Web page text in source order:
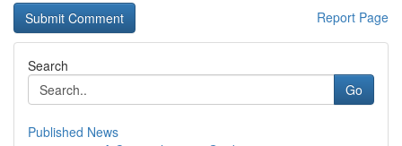
Report Page
Search
Go
Published News